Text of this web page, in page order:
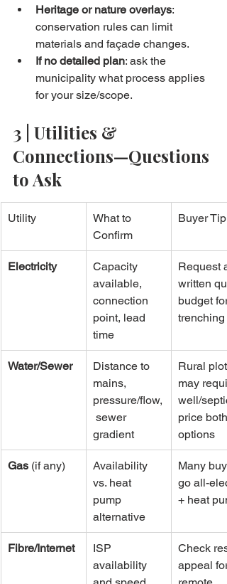
Heritage or nature overlays:
conservation rules can limit
materials and façade changes.
If no detailed plan: ask the
municipality what process applies
for your size/scope.
3 | Utilities &
Connections—Questions
to Ask
Utility
What to
Confirm
Buyer Tip
Electricity
Capacity
available,
connection
point, lead
time
Request a
written
budget for
trenching
Water/Sewer
Distance to
mains,
pressure/flow,
sewer
gradient
Rural
may
well/
price both
options
Gas (if any)
Availability
vs. heat
pump
alternative
Many
go all-
+ heat
Fibre/Internet
ISP
availability
Check
appeal for